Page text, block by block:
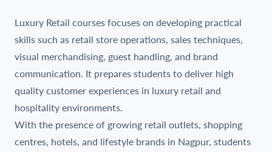
Luxury Retail courses focuses on developing practical
skills such as retail store operations, sales techniques,
visual merchandising, guest handling, and brand
communication. It prepares students to deliver high
quality customer experiences in luxury retail and
hospitality environments.
With the presence of growing retail outlets, shopping
centres, hotels, and lifestyle brands in Nagpur, students